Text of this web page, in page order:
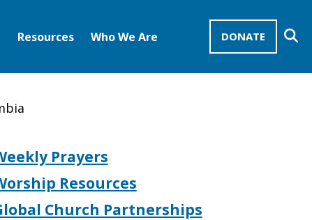
DONATE
Resources Who We Are
Prayers
Resources
Church Partnerships